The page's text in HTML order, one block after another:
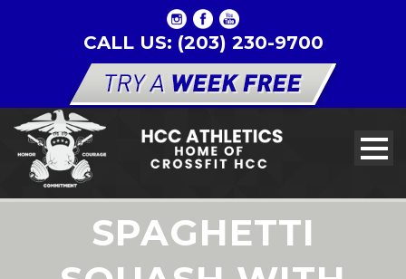
CALL US: (203) 230-9700
SPAGHETTI